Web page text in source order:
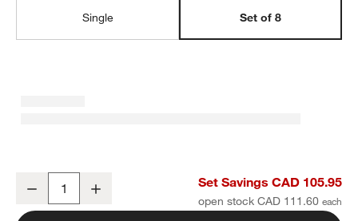
Single Set of 8
Craft Speckled White Stoneware Bowls, Set of 8
Decrease Set Savings CAD 105.95
open stock CAD 111.60